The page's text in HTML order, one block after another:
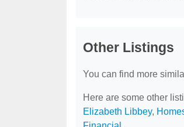
Other Listings
You can find more
Here are some other
Elizabeth Libbey,